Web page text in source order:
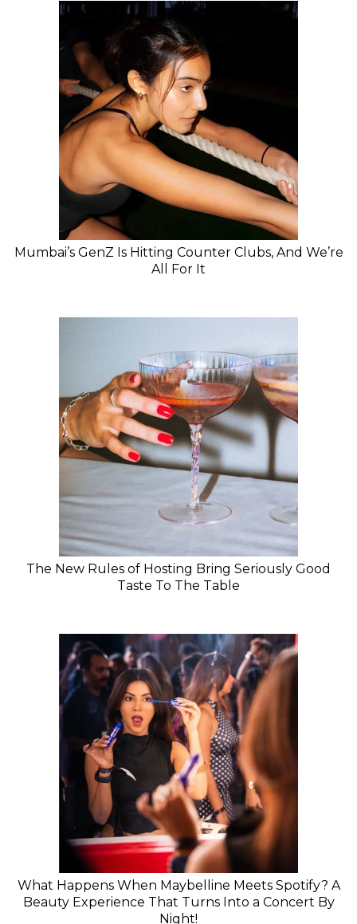
Mumbai’s GenZ Is Hitting Counter Clubs, And We’re
All For It
The New Rules of Hosting Bring Seriously Good
Taste To The Table
What Happens When Maybelline Meets Spotify? A
Beauty Experience That Turns Into a Concert By
Night!